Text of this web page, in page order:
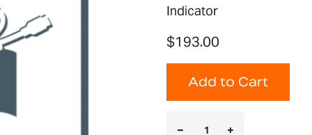
Indicator
$193.00
Add to Cart